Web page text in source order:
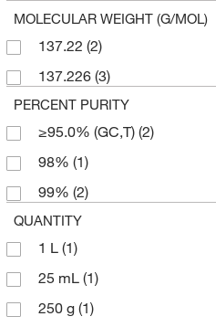
MOLECULAR WEIGHT (G/MOL)
137.22 (2)
137.226 (3)
PERCENT PURITY
≥95.0% (GC,T) (2)
98% (1)
99% (2)
QUANTITY
1 L (1)
25 mL (1)
250 g (1)